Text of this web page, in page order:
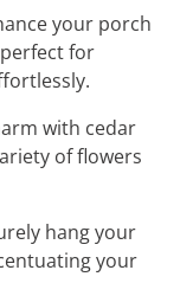
your porch
for
with cedar
of flowers
hang your
your